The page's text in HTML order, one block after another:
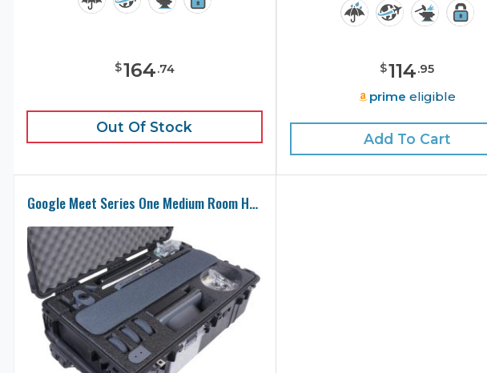
$164.74
Out Of Stock
$114.95
prime eligible
Add To Cart
Google Meet Series One Medium Room Hardware Kit Case